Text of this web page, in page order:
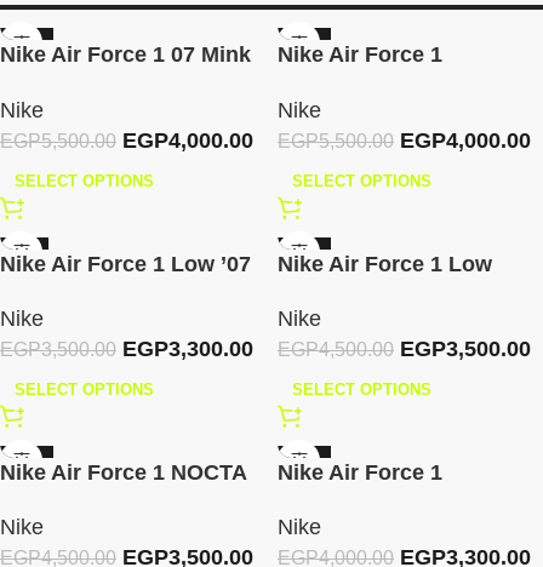
-27%
Nike Air Force 1 07 Mink
Nike
EGP5,500.00 EGP4,000.00
SELECT OPTIONS
-27%
Nike Air Force 1
Nike
EGP5,500.00 EGP4,000.00
SELECT OPTIONS
-6%
Nike Air Force 1 Low ’07
Gold Mini
Nike
EGP3,500.00 EGP3,300.00
SELECT OPTIONS
-22%
Nike Air Force 1 Low
Nike
EGP4,500.00 EGP3,500.00
SELECT OPTIONS
-22%
Nike Air Force 1 NOCTA
Nike
EGP4,500.00 EGP3,500.00
-18%
Nike Air Force 1
Nike
EGP4,000.00 EGP3,300.00